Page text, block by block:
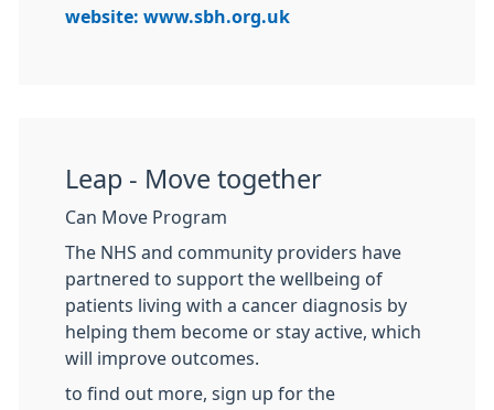
website: www.sbh.org.uk
Leap - Move together
Can Move Program
The NHS and community providers have
partnered to support the wellbeing of
patients living with a cancer diagnosis by
helping them become or stay active, which
will improve outcomes.
to find out more, sign up for the